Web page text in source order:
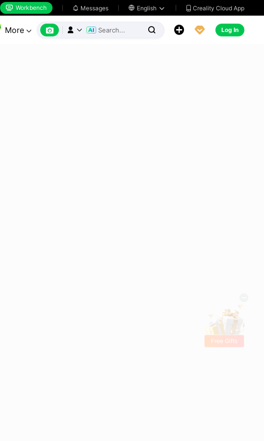
 Workbench  Messages  English   Creality Cloud App
More        Log In
Free Gifts